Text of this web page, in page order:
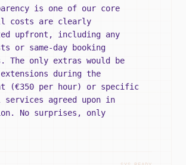
is one of our core
costs are clearly
upfront, including any
or same-day booking
The only extras would be
during the
(€350 per hour) or specific
agreed upon in
No surprises, only